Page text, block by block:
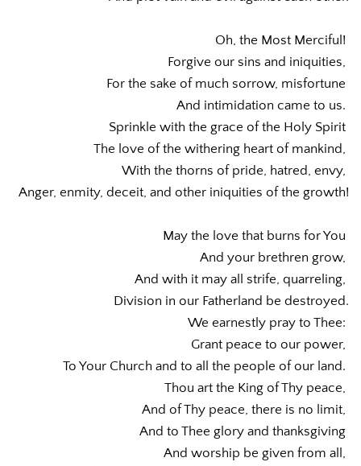
Oh, the Most Merciful!
Forgive our sins and iniquities,
For the sake of much sorrow, misfortune
And intimidation came to us.
Sprinkle with the grace of the Holy Spirit
The love of the withering heart of mankind,
With the thorns of pride, hatred, envy,
Anger, enmity, deceit, and other iniquities of the growth!
May the love that burns for You
And your brethren grow,
And with it may all strife, quarreling,
Division in our Fatherland be destroyed.
We earnestly pray to Thee:
Grant peace to our power,
To Your Church and to all the people of our land.
Thou art the King of Thy peace,
And of Thy peace, there is no limit,
And to Thee glory and thanksgiving
And worship be given from all,